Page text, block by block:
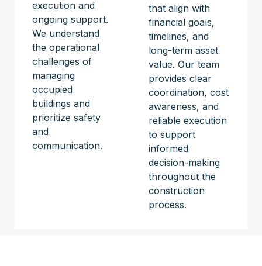
execution and
ongoing support.
We understand
the operational
challenges of
managing
occupied
buildings and
prioritize safety
and
communication.
that align with
financial goals,
timelines, and
long-term asset
value. Our team
provides clear
coordination, cost
awareness, and
reliable execution
to support
informed
decision-making
throughout the
construction
process.